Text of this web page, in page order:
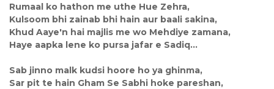
Rumaal ko hathon me uthe Hue Zehra,
Kulsoom bhi zainab bhi hain aur baali sakina,
Khud Aaye'n hai majlis me wo Mehdiye zamana,
Haye aapka lene ko pursa jafar e Sadiq...
Sab jinno malk kudsi hoore ho ya ghinma,
Sar pit te hain Gham Se Sabhi hoke pareshan,